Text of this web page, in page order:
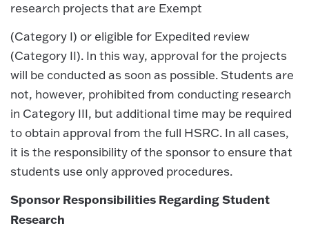
research projects that are Exempt
(Category I) or eligible for Expedited review
(Category II). In this way, approval for the projects
will be conducted as soon as possible. Students are
not, however, prohibited from conducting research
in Category III, but additional time may be required
to obtain approval from the full HSRC. In all cases,
it is the responsibility of the sponsor to ensure that
students use only approved procedures.
Sponsor Responsibilities Regarding Student
Research